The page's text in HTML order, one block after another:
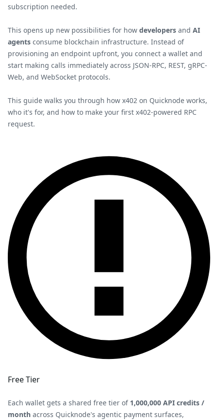
subscription needed.
This opens up new possibilities for how developers and AI
agents consume blockchain infrastructure. Instead of
provisioning an endpoint upfront, you connect a wallet and
start making calls immediately across JSON-RPC, REST, gRPC-
Web, and WebSocket protocols.
This guide walks you through how x402 on Quicknode works,
who it's for, and how to make your first x402-powered RPC
request.
Free Tier
Each wallet gets a shared free tier of 1,000,000 API credits /
month across Quicknode's agentic payment surfaces,